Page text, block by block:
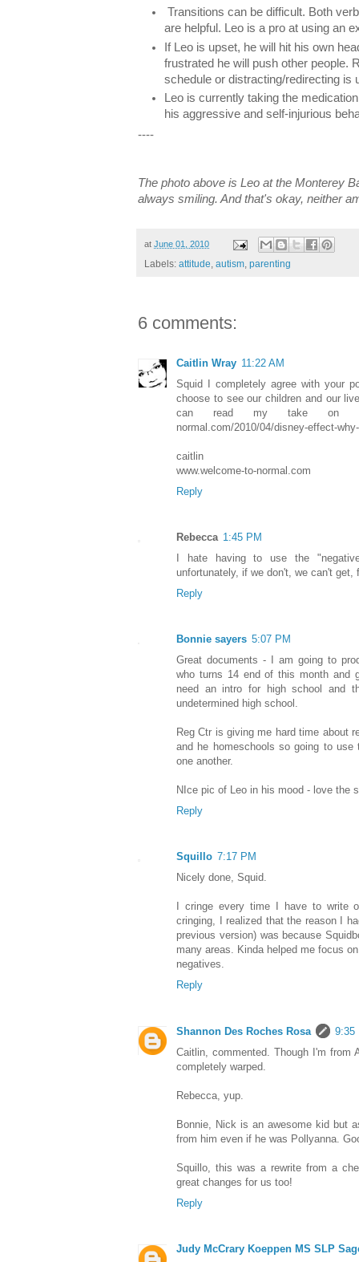
Transitions can be difficult. Both
are helpful. Leo is a pro at using an
If Leo is upset, he will hit his own
frustrated he will push other people.
schedule or distracting/redirecting is
Leo is currently taking the
his aggressive and self-injurious
----
The photo above is Leo at the Monterey
always smiling. And that's okay, neither
at June 01, 2010
Labels: attitude, autism, parenting
6 comments:
Caitlin Wray 11:22 AM
Squid I completely agree with your
choose to see our children and our
can read my take on it
normal.com/2010/04/disney-effect-
caitlin
www.welcome-to-normal.com
Reply
Rebecca 1:45 PM
I hate having to use the
unfortunately, if we don't, we can't
Reply
Bonnie sayers 5:07 PM
Great documents - I am going to
who turns 14 end of this month and
need an intro for high school and
undetermined high school.
Reg Ctr is giving me hard time about
and he homeschools so going to
one another.
NIce pic of Leo in his mood - love the
Reply
Squillo 7:17 PM
Nicely done, Squid.
I cringe every time I have to write
cringing, I realized that the reason I
previous version) was because
many areas. Kinda helped me focus
negatives.
Reply
Shannon Des Roches Rosa
9:35
Caitlin, commented. Though I'm from
completely warped.
Rebecca, yup.
Bonnie, Nick is an awesome kid but
from him even if he was Pollyanna.
Squillo, this was a rewrite from a
great changes for us too!
Reply
Judy McCrary Koeppen MS SLP